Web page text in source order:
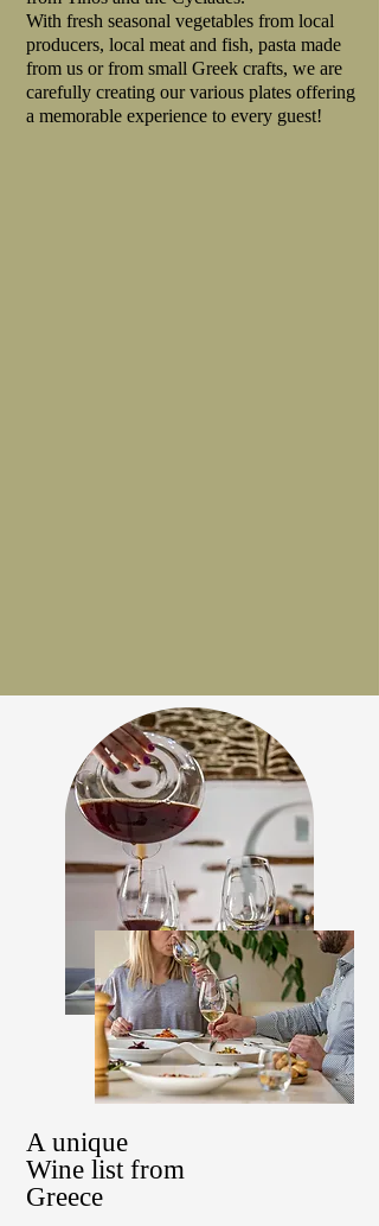
With fresh seasonal vegetables from local
producers, local meat and fish, pasta made
from us or from small Greek crafts, we are
carefully creating our various plates offering
a memorable experience to every guest!
A unique
Wine list from
Greece